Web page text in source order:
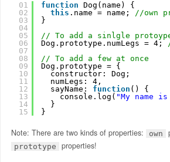
01
02
03
04
05
06
07
08
09
10
11
12
13
14
15
function Dog(name) {
this .name = name; //own
}
// To add a sinlgle
Dog.prototype.numLegs = 4;
// To add a few at once
Dog.prototype = {
constructor: Dog;
numLegs: 4,
sayName: function () {
console.log( "My name
}
}
Note: There are two kinds of properties: own
prototype properties!